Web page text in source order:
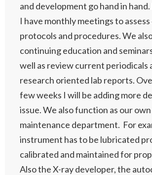
and development go hand in
I have monthly meetings to
protocols and procedures. We
continuing education and
well as review current periodicals
research oriented lab reports.
few weeks I will be adding more
issue. We also function as our
maintenance department. For
instrument has to be lubricated
calibrated and maintained for
Also the X-ray developer, the